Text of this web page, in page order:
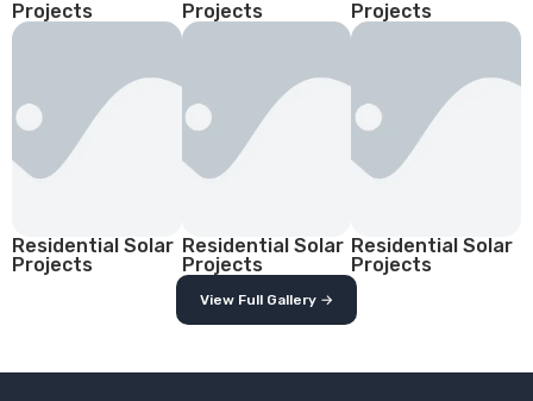
Projects
Projects
Projects
Residential Solar
Projects
Residential Solar
Projects
Residential Solar
Projects
View Full Gallery →